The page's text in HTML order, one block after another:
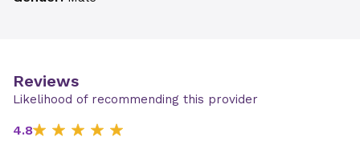
Reviews
Likelihood of recommending this provider
4.8